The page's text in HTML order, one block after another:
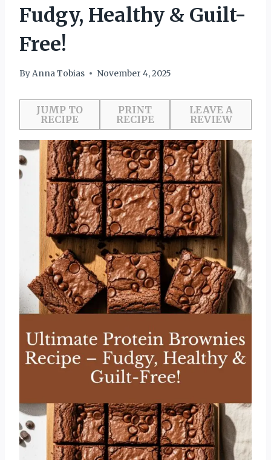
Fudgy, Healthy & Guilt-
Free!
ByAnna Tobias November 4, 2025
JUMP TO
RECIPE
PRINT
RECIPE
LEAVE A
REVIEW